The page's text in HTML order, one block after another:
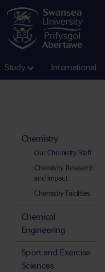
Study International
Chemistry
Our Chemistry Staff
Chemistry Research
and Impact
Chemistry Facilities
Chemical
Engineering
Sport and Exercise
Sciences